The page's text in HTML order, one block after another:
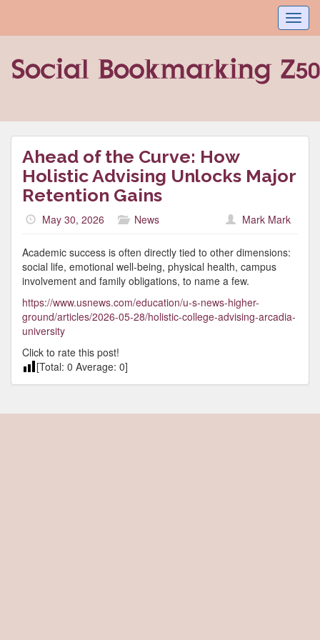
Ahead of the Curve: How
Holistic Advising Unlocks Major
Retention Gains
May 30, 2026 News Mark Mark
Academic success is often directly tied to other dimensions:
social life, emotional well-being, physical health, campus
involvement and family obligations, to name a few.
https://www.usnews.com/education/u-s-news-higher-
ground/articles/2026-05-28/holistic-college-advising-arcadia-
university
Click to rate this post!
[Total: 0 Average: 0]